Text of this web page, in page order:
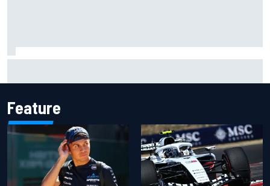
Feature